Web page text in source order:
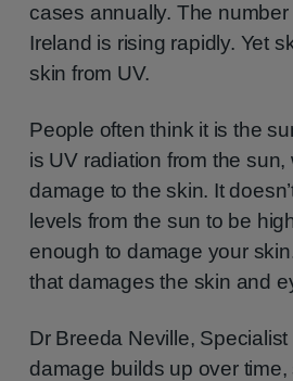
cases annually. The
Ireland is rising rapidly. Yet
skin from UV.
People often think it is the
is UV radiation from the
damage to the skin. It
levels from the sun to be
enough to damage your
that damages the skin and
Dr Breeda Neville,
damage builds up over